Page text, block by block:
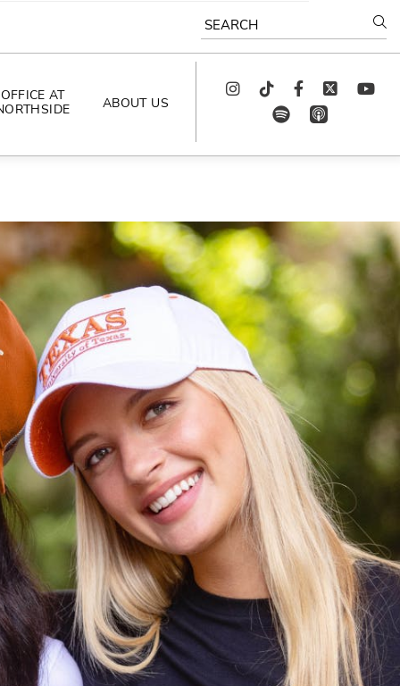
SEARCH
OFFICE AT
ABOUT US
CELEBRATING
ARTISTS
CAREERS
CONTACT US
AROUND
NORTHSIDE
CODE OF CONDUCT
FAQS
InstagramTikTok FacebookTwitter youtube
spotify
app_store